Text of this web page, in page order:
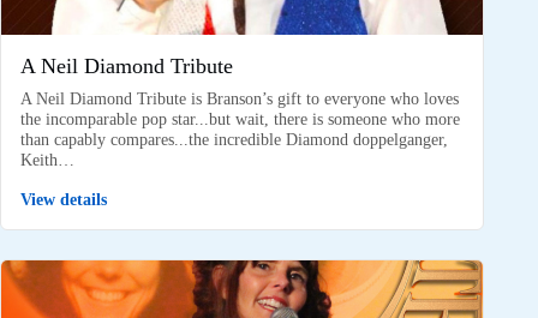
A Neil Diamond Tribute
A Neil Diamond Tribute is Branson’s gift to everyone who loves
the incomparable pop star...but wait, there is someone who more
than capably compares...the incredible Diamond doppelganger,
Keith…
View details